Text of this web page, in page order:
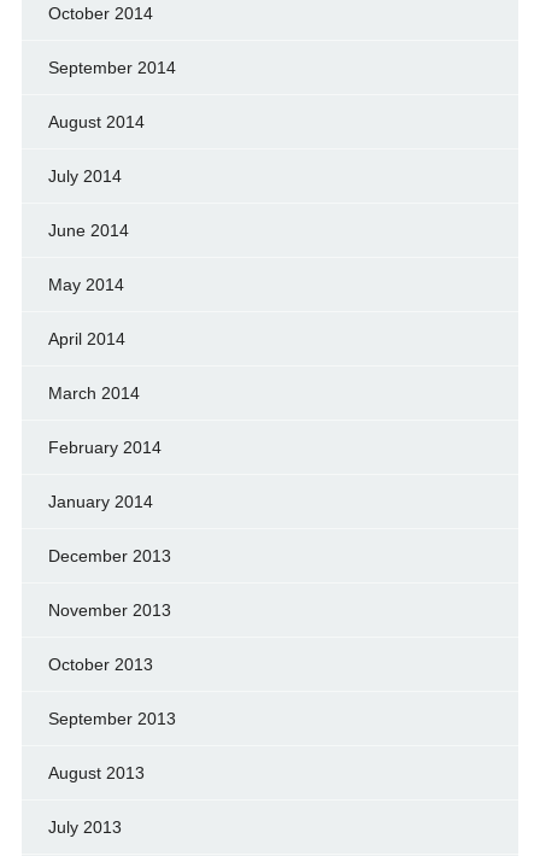
October 2014
September 2014
August 2014
July 2014
June 2014
May 2014
April 2014
March 2014
February 2014
January 2014
December 2013
November 2013
October 2013
September 2013
August 2013
July 2013